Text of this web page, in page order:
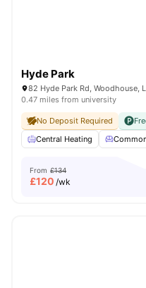
Hyde Park
82 Hyde Park Rd, Woodhouse,
0.47 miles from university
No Deposit Required
Central Heating
From £134
£120 /wk